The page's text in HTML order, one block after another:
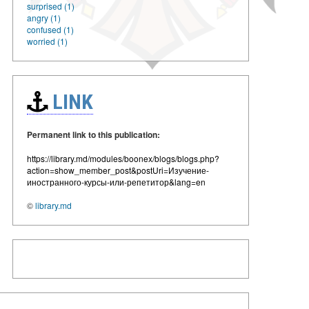
surprised (1)
angry (1)
confused (1)
worried (1)
LINK
Permanent link to this publication:
https://library.md/modules/boonex/blogs/blogs.php?
action=show_member_post&postUri=Изучение-
иностранного-курсы-или-репетитор&lang=en
©library.md